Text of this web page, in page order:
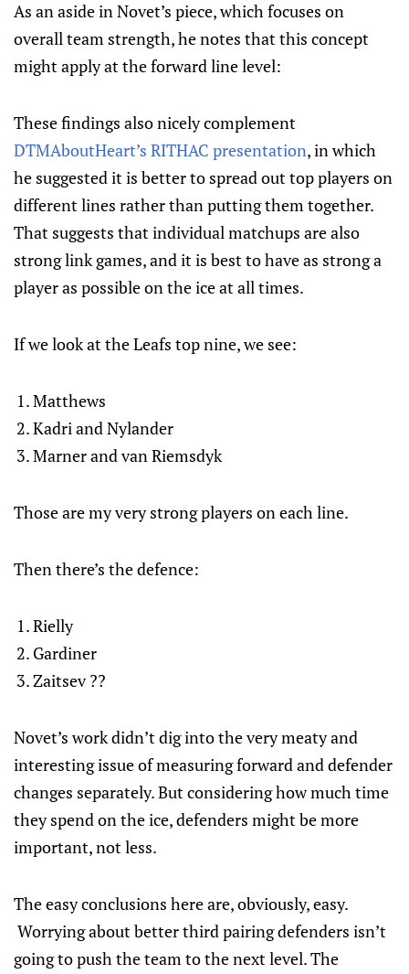
As an aside in Novet’s piece, which focuses on
overall team strength, he notes that this concept
might apply at the forward line level:
These findings also nicely complement
DTMAboutHeart’s RITHAC presentation, in which
he suggested it is better to spread out top players on
different lines rather than putting them together.
That suggests that individual matchups are also
strong link games, and it is best to have as strong a
player as possible on the ice at all times.
If we look at the Leafs top nine, we see:
Matthews
Kadri and Nylander
Marner and van Riemsdyk
Those are my very strong players on each line.
Then there’s the defence:
Rielly
Gardiner
Zaitsev ??
Novet’s work didn’t dig into the very meaty and
interesting issue of measuring forward and defender
changes separately. But considering how much time
they spend on the ice, defenders might be more
important, not less.
The easy conclusions here are, obviously, easy.
Worrying about better third pairing defenders isn’t
going to push the team to the next level. The